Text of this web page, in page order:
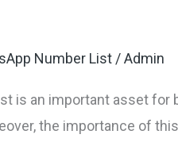
Number List /Admin
is an important asset
the importance of